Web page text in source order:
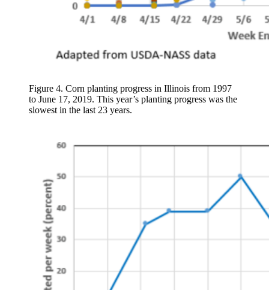
Figure 4. Corn planting progress in Illinois from 1997
to June 17, 2019. This year’s planting progress was the
slowest in the last 23 years.